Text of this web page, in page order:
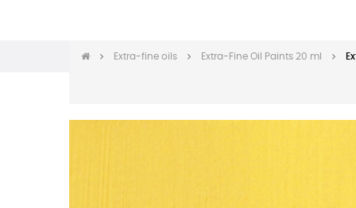
Extra-fine oils Extra-Fine Oil Paints 20 ml